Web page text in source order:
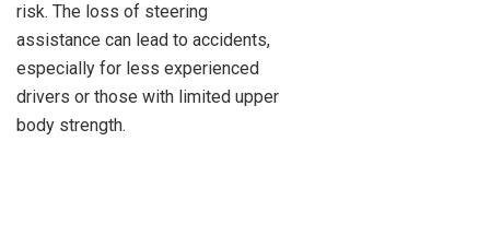
risk. The loss of steering
assistance can lead to accidents,
especially for less experienced
drivers or those with limited upper
body strength.